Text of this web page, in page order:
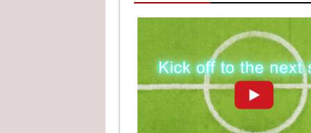
We have posted our
Prefectural University
"See the details "
2017.04.28
Cargo page has been
"See the details "
We have posted our
Brains, Student of the